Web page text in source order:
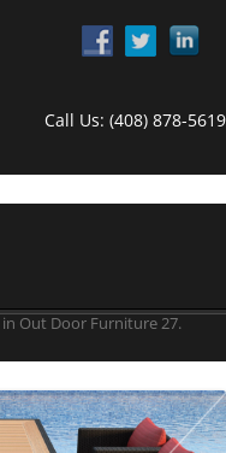
Call Us: (408) 878-5619
in Out Door Furniture 27.